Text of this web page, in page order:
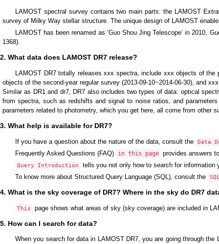
LAMOST spectral survey contains two main parts: the LAMOST
survey of Milky Way stellar structure. The unique design of LAMOST
LAMOST has been renamed as ‘Guo Shou Jing Telescope’ in 2010,
1368).
2. What data does LAMOST DR7 release?
LAMOST DR7 totally releases xxx spectra, include xxx objects of
objects of the second-year regular survey (2013-09-10~2014-06-30), and
Similar as DR1 and dr7, DR7 also includes two types of data: optical
from spectra, such as redshifts and signal to noise ratios, and
parameters related to photometry, which you get here, all come from other
3. What help is available for DR7?
If you have a question about the nature of the data, consult the Data
Frequently Asked Questions (FAQ) in this page provides answers
Query Introduction
tells you not only how to search for information
To know more about Structured Query Language (SQL), consult the
4. What is the sky coverage of DR7? Where in the sky do DR7
This page shows what areas of sky (sky coverage) are included in
5. How can I search for data?
When you search for data in LAMOST DR7, you are going through